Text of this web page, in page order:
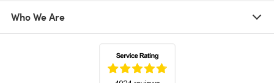
Who We Are